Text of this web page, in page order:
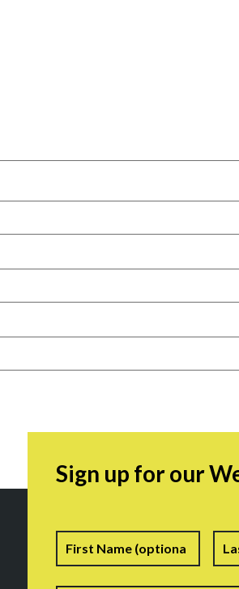
Sign up for our
Name First